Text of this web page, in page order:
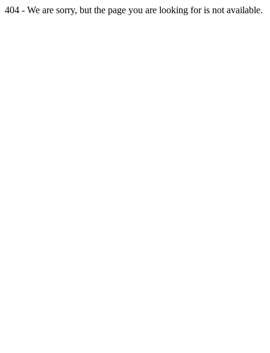
404 - We are sorry, but the page you are looking for is not available.